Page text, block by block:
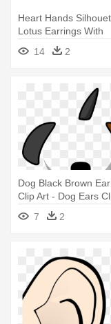
Heart Hands
Lotus Earrings With
Chalcedony Drops
Gemstone
14 2
Dog Black Brown
Clip Art - Dog Ears
7
2